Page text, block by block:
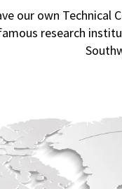
our own
research